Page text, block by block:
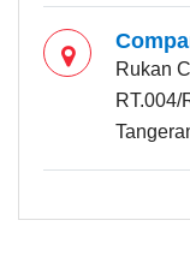
Rukan
RT.004/